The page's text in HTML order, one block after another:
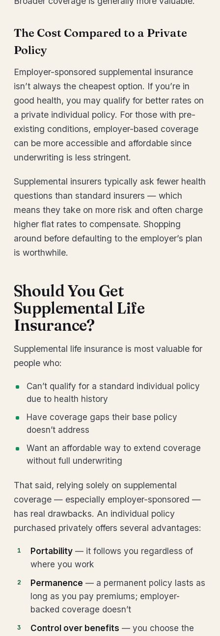
The Cost Compared to a Private
Policy
Employer-sponsored supplemental insurance
isn’t always the cheapest option. If you’re in
good health, you may qualify for better rates on
a private individual policy. For those with pre-
existing conditions, employer-based coverage
can be more accessible and affordable since
underwriting is less stringent.
Supplemental insurers typically ask fewer health
questions than standard insurers — which
means they take on more risk and often charge
higher flat rates to compensate. Shopping
around before defaulting to the employer’s plan
is worthwhile.
Should You Get
Supplemental Life
Insurance?
Supplemental life insurance is most valuable for
people who:
Can’t qualify for a standard individual policy
due to health history
Have coverage gaps their base policy
doesn’t address
Want an affordable way to extend coverage
without full underwriting
That said, relying solely on supplemental
coverage — especially employer-sponsored —
has real drawbacks. An individual policy
purchased privately offers several advantages:
Portability — it follows you regardless of
where you work
Permanence — a permanent policy lasts as
long as you pay premiums; employer-
backed coverage doesn’t
Control over benefits — you choose the